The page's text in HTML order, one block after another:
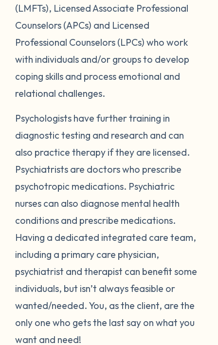
(LMFTs), Licensed Associate Professional
Counselors (APCs) and Licensed
Professional Counselors (LPCs) who work
with individuals and/or groups to develop
coping skills and process emotional and
relational challenges.
Psychologists have further training in
diagnostic testing and research and can
also practice therapy if they are licensed.
Psychiatrists are doctors who prescribe
psychotropic medications. Psychiatric
nurses can also diagnose mental health
conditions and prescribe medications.
Having a dedicated integrated care team,
including a primary care physician,
psychiatrist and therapist can benefit some
individuals, but isn’t always feasible or
wanted/needed. You, as the client, are the
only one who gets the last say on what you
want and need!